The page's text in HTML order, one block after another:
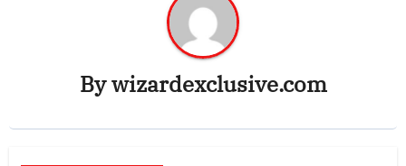
Bywizardexclusive.com